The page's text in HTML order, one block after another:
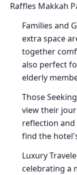
Raffles Makkah
Families and
extra space
together
also perfect
elderly
Those
view their
reflection
find the
Luxury
celebrating a